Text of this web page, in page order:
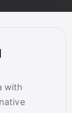
with